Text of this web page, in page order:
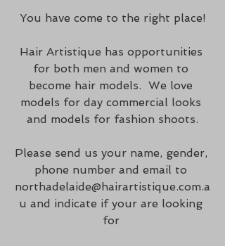
You have come to the right place!
Hair Artistique has opportunities
for both men and women to
become hair models.  We love
models for day commercial looks
and models for fashion shoots.
Please send us your name, gender,
phone number and email to
northadelaide@hairartistique.com.a
u and indicate if your are looking
for